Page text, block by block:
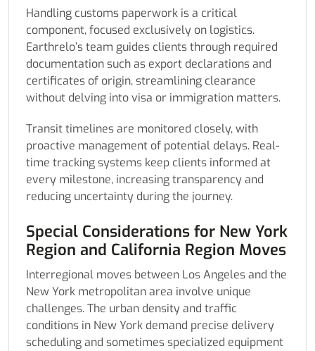
Handling customs paperwork is a critical
component, focused exclusively on logistics.
Earthrelo’s team guides clients through required
documentation such as export declarations and
certificates of origin, streamlining clearance
without delving into visa or immigration matters.
Transit timelines are monitored closely, with
proactive management of potential delays. Real-
time tracking systems keep clients informed at
every milestone, increasing transparency and
reducing uncertainty during the journey.
Special Considerations for New York
Region and California Region Moves
Interregional moves between Los Angeles and the
New York metropolitan area involve unique
challenges. The urban density and traffic
conditions in New York demand precise delivery
scheduling and sometimes specialized equipment